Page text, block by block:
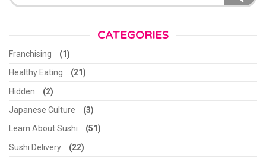
CATEGORIES
Franchising
(1)
Healthy Eating
(21)
Hidden
(2)
Japanese Culture
(3)
Learn About Sushi
(51)
Sushi Delivery
(22)